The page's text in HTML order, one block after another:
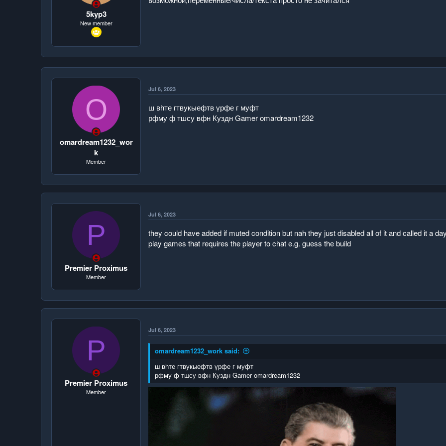
5kyp3
New member
O
omardream1232_wor
k
Member
Jul 6, 2023
ш вһте гтвукыефтв үрфе г муфт
рфму ф тшсу вфн Куздн Gamer omardream1232
P
Premier Proximus
Member
Jul 6, 2023
they could have added if muted condition but nah they just disabled all of it and called it a
play games that requires the player to chat e.g. guess the build
P
Premier Proximus
Member
Jul 6, 2023
omardream1232_work said:
ш вһте гтвукыефтв үрфе г муфт
рфму ф тшсу вфн Куздн Gamer omardream1232